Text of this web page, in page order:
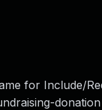
for Include/